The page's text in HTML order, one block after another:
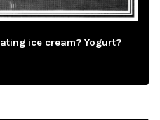
ice cream? Yogurt?